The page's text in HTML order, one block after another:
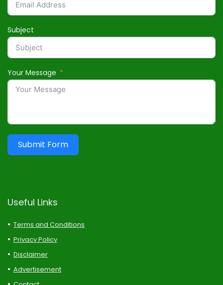
Subject
Your Message
Submit Form
Useful Links
Terms and Conditions
Privacy Policy
Disclaimer
Advertisement